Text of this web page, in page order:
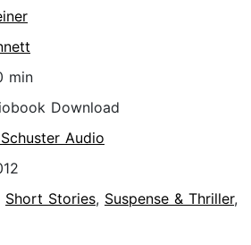
min
Download
Audio
Short Stories, Suspense & Thriller,